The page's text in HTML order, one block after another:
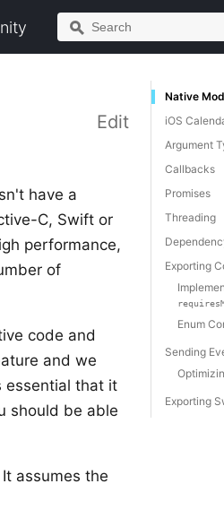
Edit
have a
C, Swift or
performance,
of
code and
and we
essential that it
should be able
assumes the
Native
iOS
Argument
Callbacks
Promises
Threading
Exporting
Enum
Sending
Exporting